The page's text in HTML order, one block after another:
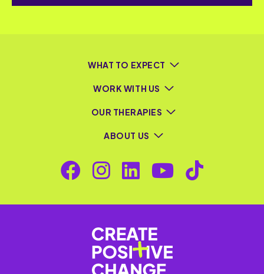
WHAT TO EXPECT
WORK WITH US
OUR THERAPIES
ABOUT US